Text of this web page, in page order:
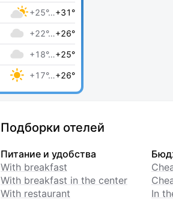
+25°…+31°
+22°…+26°
+18°…+25°
+17°…+26°
Подборки отелей
Питание и удобства
With breakfast
With breakfast in the center
With restaurant
In